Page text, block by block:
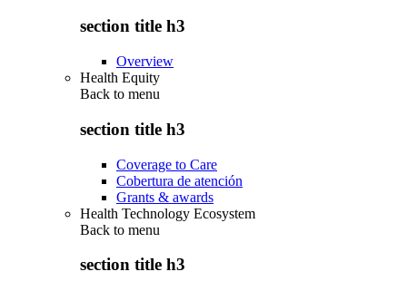
section title h3
Overview
Health Equity
Back to menu
section title h3
Coverage to Care
Cobertura de atención
Grants & awards
Health Technology Ecosystem
Back to menu
section title h3